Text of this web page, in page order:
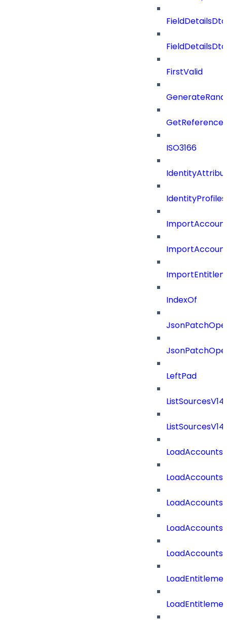
FieldDetailsDto
FirstValid
ISO3166
IndexOf
LeftPad